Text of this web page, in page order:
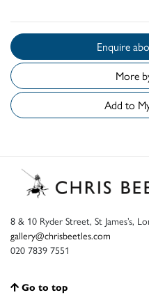
More
8 & 10 Ryder Street, St James’s,
gallery@chrisbeetles.com
020 7839 7551
Go to top